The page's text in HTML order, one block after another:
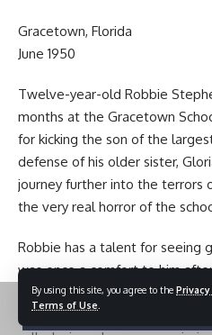
By using this site, you agree to the
Terms of Use
Gracetown, Florida
June 1950
Twelve-year-old Robbie
months at the Gracetown
for kicking the son of the
defense of his older sister,
journey further into the terrors
the very real horror of the
Robbie has a talent for seeing
was once a comfort to him
become a window to the
reformatory. Boys forced to